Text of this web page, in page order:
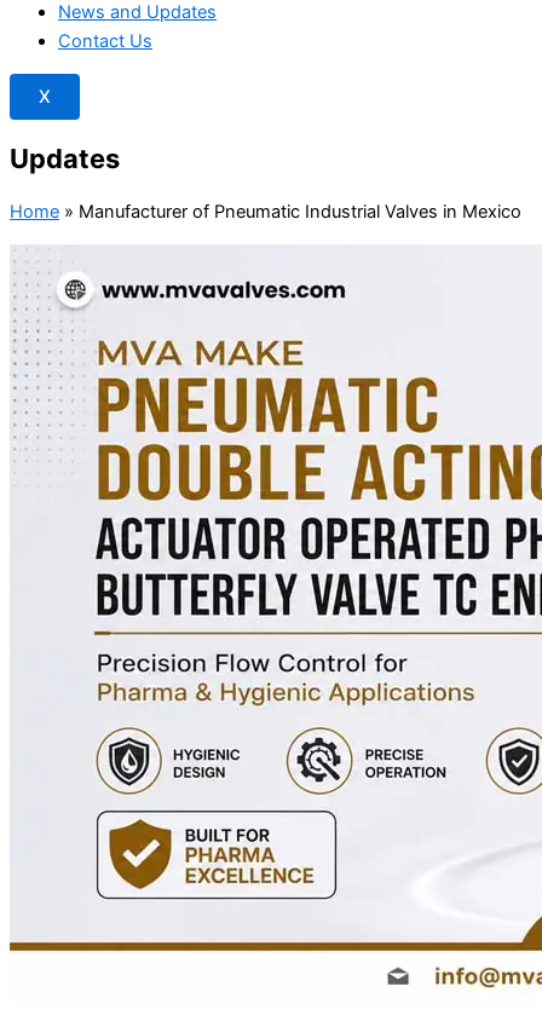
News and Updates
Contact Us
X
Updates
Home » Manufacturer of Pneumatic Industrial Valves in Mexico